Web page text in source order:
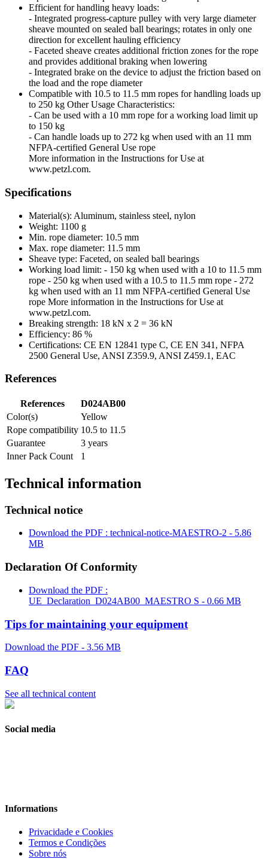
Efficient for handling heavy loads:
- Integrated progress-capture pulley with very large diameter
sheave mounted on sealed ball bearings; rotates in only one
direction for excellent hauling efficiency
- Faceted sheave creates additional friction zones for the rope
and provides additional braking when lowering
- Integrated brake on the device to adjust the friction based on
the load and the rope diameter
Compatible with 10.5 to 11.5 mm ropes for handling loads up
to 250 kg Other Usage Characteristics:
- Can be used with a 10 mm rope for a working load limit up
to 150 kg
- Can handle loads up to 272 kg when used with an 11 mm
NFPA-certified General Use rope
More information in the Instructions for Use at
www.petzl.com.
Specifications
Material(s): Aluminum, stainless steel, nylon
Weight: 1100 g
Min. rope diameter: 10.5 mm
Max. rope diameter: 11.5 mm
Sheave type: Faceted, on sealed ball bearings
Working load limit: - 150 kg when used with a 10 to 11.5 mm
rope - 250 kg when used with a 10.5 to 11.5 mm rope - 272
kg when used with an 11 mm NFPA-certified General Use
rope More information in the Instructions for Use at
www.petzl.com.
Breaking strength: 18 kN x 2 = 36 kN
Efficiency: 86 %
Certifications: CE EN 12841 type C, CE EN 341, NFPA
2500 General Use, ANSI Z359.9, ANSI Z459.1, EAC
References
References
D024AB00
Color(s)
Yellow
Rope compatibility 10.5 to 11.5
Guarantee
3 years
Inner Pack Count
1
Technical information
Technical notice
Download the PDF : technical-notice-MAESTRO-2 - 5.86
MB
Declaration Of Conformity
Download the PDF :
UE_Declaration_D024AB00_MAESTRO S - 0.66 MB
Tips for maintaining your equipment
Download the PDF - 3.56 MB
FAQ
See all technical content
Social media
Informations
Privacidade e Cookies
Termos e Condições
Sobre nós